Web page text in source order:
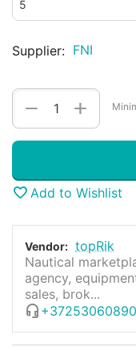
Supplier: FNI
+
−
Add to Wishlist
Vendor: topRik
Nautical
agency,
sales, brok...
+37253060890